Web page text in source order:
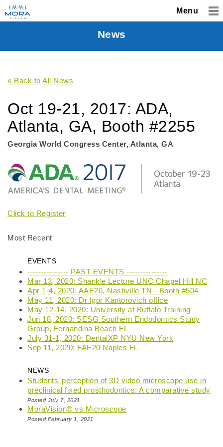
Menu
News
« Back to All News
Oct 19-21, 2017: ADA,
Atlanta, GA, Booth #2255
Georgia World Congress Center, Atlanta, GA
Click to Register
Most Recent
EVENTS
--------------- PAST EVENTS ---------------
Mar 13, 2020: Shankle Lecture UNC Chapel Hill NC
Apr 1-4, 2020: AAE20, Nashville TN - Booth #504
May 11, 2020: Dr Igor Kantorovich office
May 12-14, 2020: University at Buffalo Training
Jun 18, 2020: SESG Southern Endodontics Study
Group, Fernandina Beach FL
July 31-1, 2020: DentalXP NYU New York
Sep 11, 2020: FAE20 Naples FL
NEWS
Students’ perception of 3D video microscope use in
preclinical fixed prosthodontics: A comparative study
Posted July 7, 2021
MoraVision® vs Microscope
Posted February 1, 2021